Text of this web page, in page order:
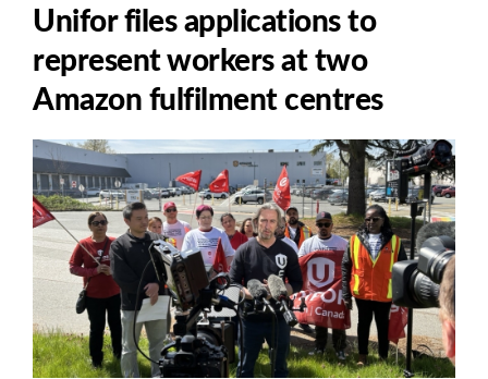
Unifor files applications to
represent workers at two
Amazon fulfilment centres
Main
Image
Image